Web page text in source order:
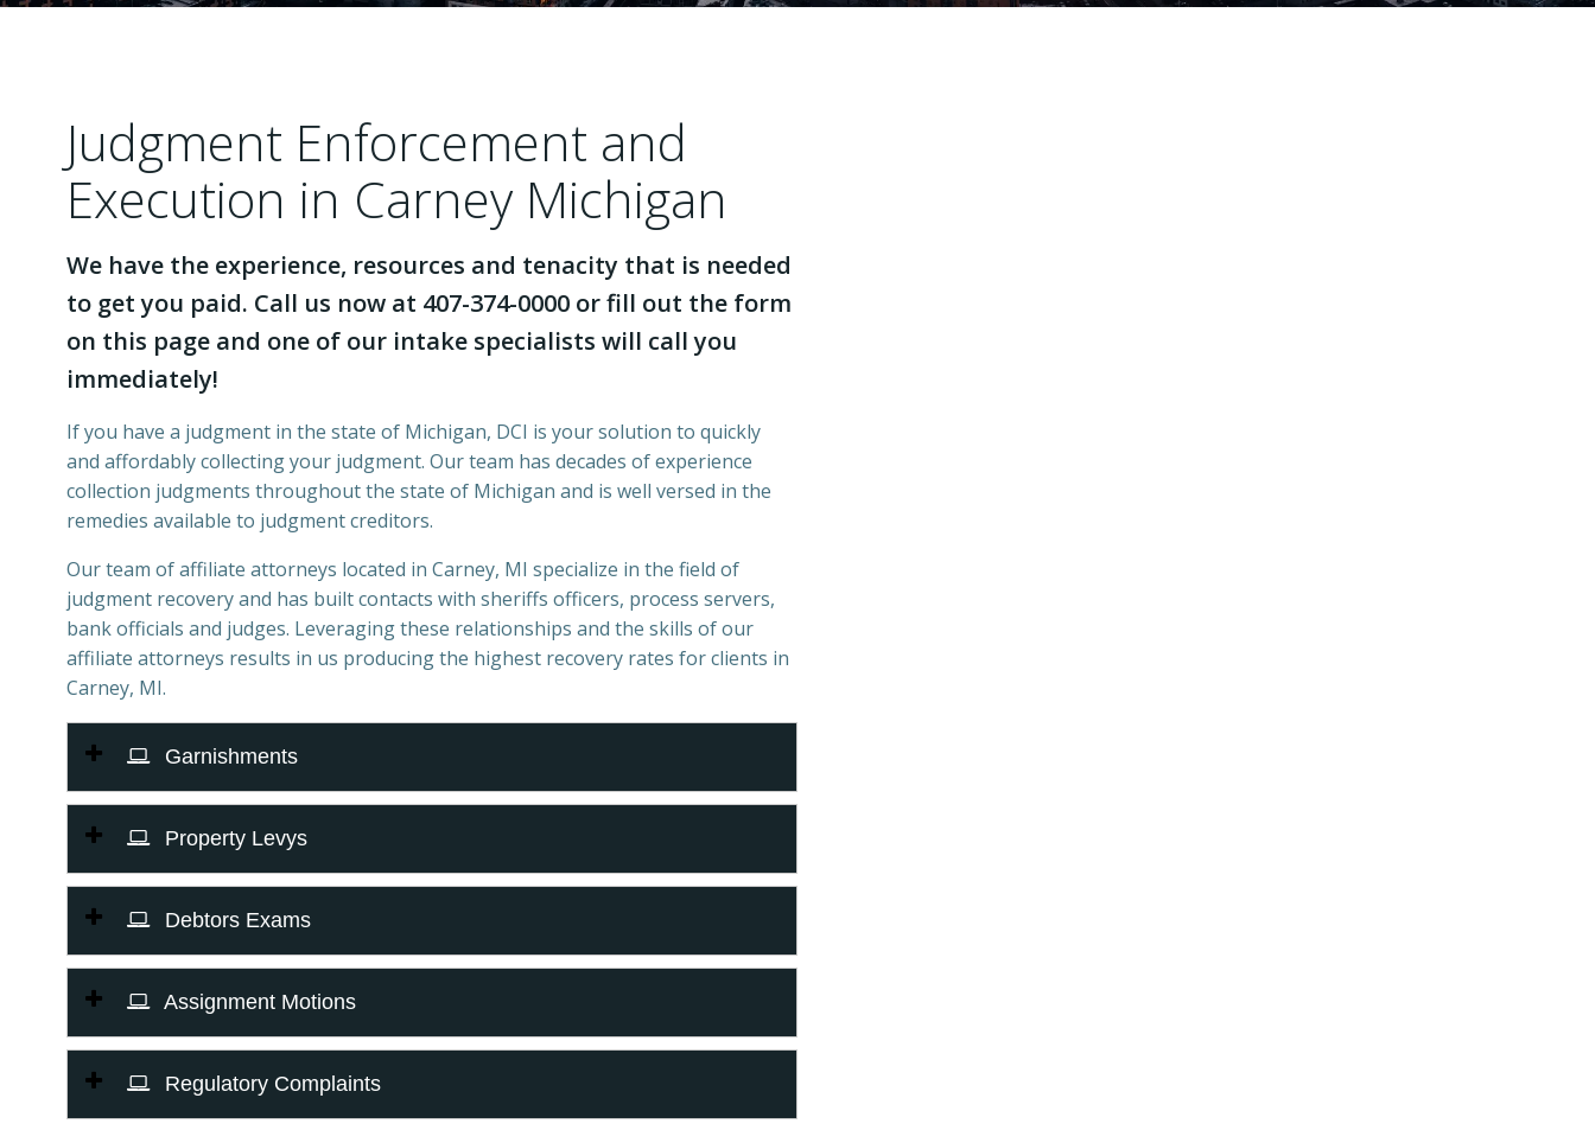
Judgment Enforcement and
Execution in Carney Michigan
We have the experience, resources and tenacity that is needed
to get you paid. Call us now at 407-374-0000 or fill out the form
on this page and one of our intake specialists will call you
immediately!
If you have a judgment in the state of Michigan, DCI is your solution to quickly
and affordably collecting your judgment. Our team has decades of experience
collection judgments throughout the state of Michigan and is well versed in the
remedies available to judgment creditors.
Our team of affiliate attorneys located in Carney, MI specialize in the field of
judgment recovery and has built contacts with sheriffs officers, process servers,
bank officials and judges. Leveraging these relationships and the skills of our
affiliate attorneys results in us producing the highest recovery rates for clients in
Carney, MI.
Garnishments
Property Levys
Debtors Exams
Assignment Motions
Regulatory Complaints